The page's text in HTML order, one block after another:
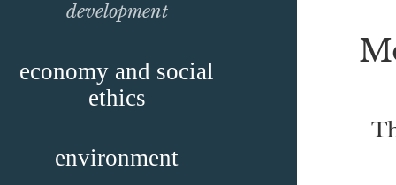
development
economy and social
ethics
environment